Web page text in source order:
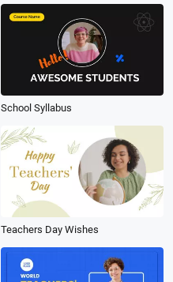
School Syllabus
Teachers Day Wishes